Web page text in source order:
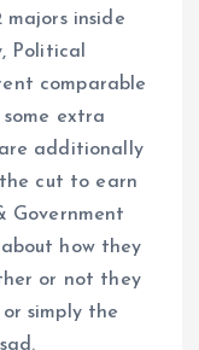
inside
Political
comparable
extra
additionally
cut to earn
Government
about how they
or not they
simply the